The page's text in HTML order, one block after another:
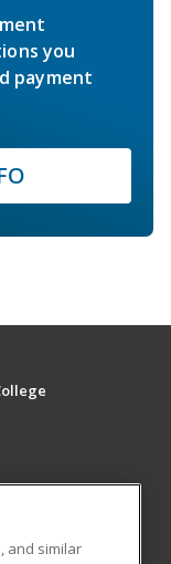
you
payment
and similar